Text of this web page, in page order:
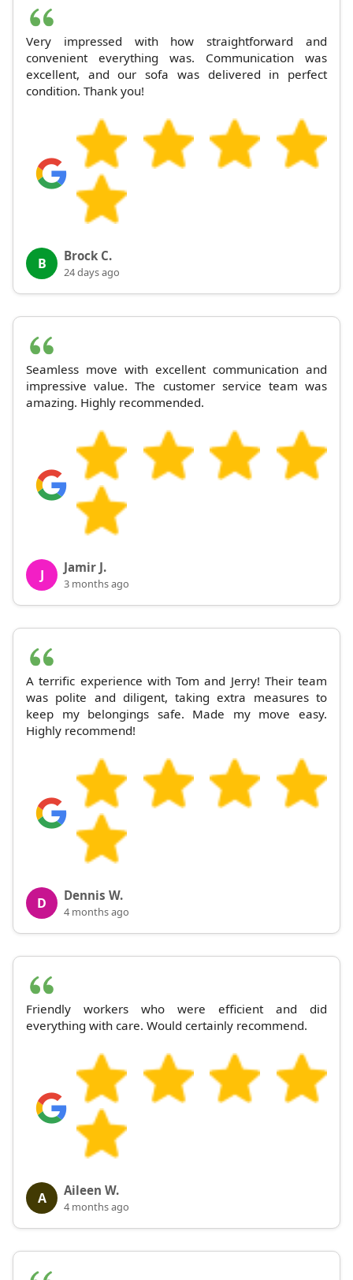
Very impressed with how straightforward and
convenient everything was. Communication was
excellent, and our sofa was delivered in perfect
condition. Thank you!
B Brock C.
24 days ago
Seamless move with excellent communication and
impressive value. The customer service team was
amazing. Highly recommended.
J Jamir J.
3 months ago
A terrific experience with Tom and Jerry! Their team
was polite and diligent, taking extra measures to
keep my belongings safe. Made my move easy.
Highly recommend!
D Dennis W.
4 months ago
Friendly workers who were efficient and did
everything with care. Would certainly recommend.
A Aileen W.
4 months ago